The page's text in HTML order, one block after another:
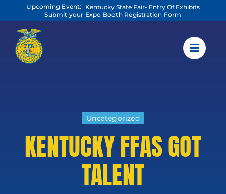
content
Upcoming Event:
Kentucky State Fair- Entry Of Exhibits
Submit your Expo Booth Registration Form
Uncategorized
KENTUCKY FFAS GOT
TALENT